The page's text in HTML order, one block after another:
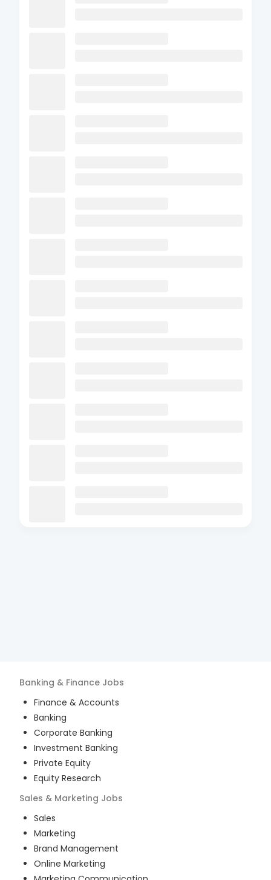
Banking & Finance Jobs
Finance & Accounts
Banking
Corporate Banking
Investment Banking
Private Equity
Equity Research
Sales & Marketing Jobs
Sales
Marketing
Brand Management
Online Marketing